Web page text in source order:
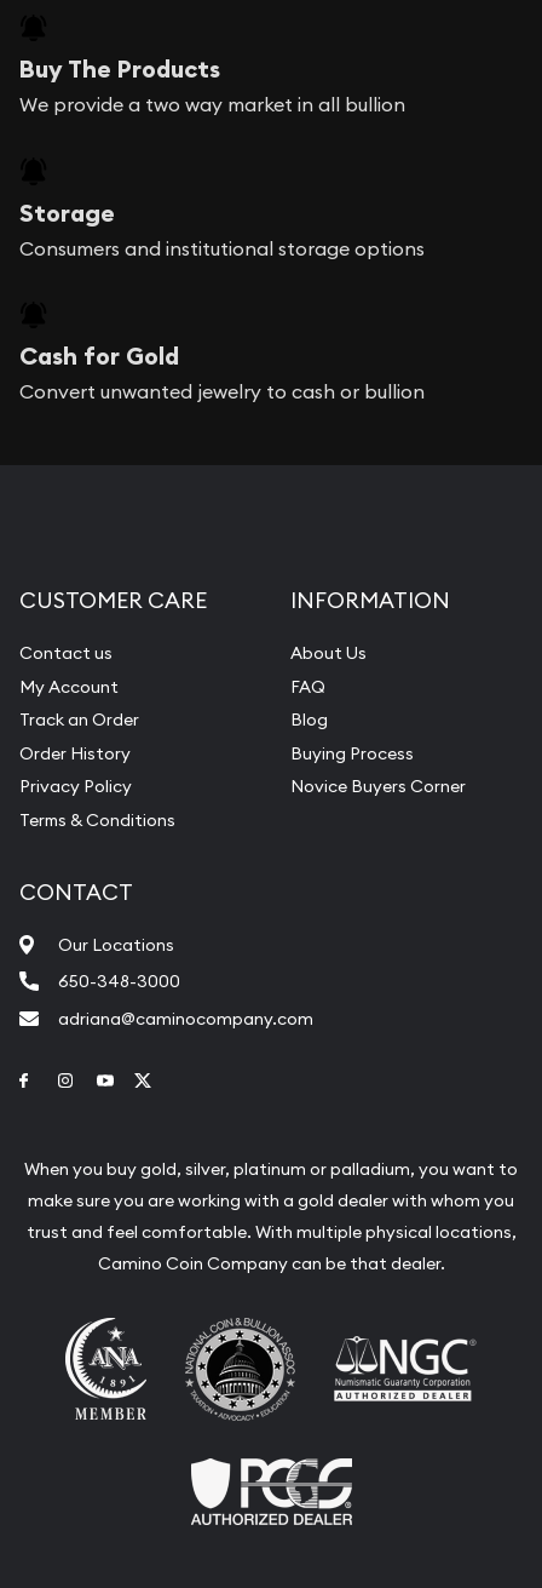
Buy The Products
We provide a two way market in all bullion
Storage
Consumers and institutional storage options
Cash for Gold
Convert unwanted jewelry to cash or bullion
CUSTOMER CARE
Contact us
My Account
Track an Order
Order History
Privacy Policy
Terms & Conditions
INFORMATION
About Us
FAQ
Blog
Buying Process
Novice Buyers Corner
CONTACT
Our Locations
650-348-3000
adriana@caminocompany.com
Link to Facebook
Link to Instagram
Link to Youtube
When you buy gold, silver, platinum or palladium, you want to
make sure you are working with a gold dealer with whom you
trust and feel comfortable. With multiple physical locations,
Camino Coin Company can be that dealer.